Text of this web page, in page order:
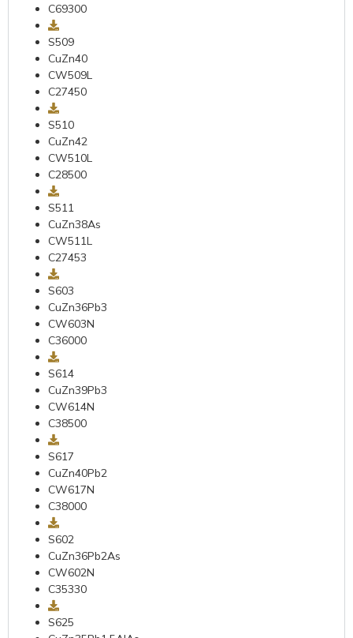
C69300
S509
CuZn40
CW509L
C27450
S510
CuZn42
CW510L
C28500
S511
CuZn38As
CW511L
C27453
S603
CuZn36Pb3
CW603N
C36000
S614
CuZn39Pb3
CW614N
C38500
S617
CuZn40Pb2
CW617N
C38000
S602
CuZn36Pb2As
CW602N
C35330
S625